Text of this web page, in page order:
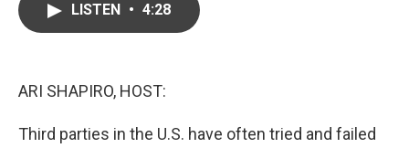
LISTEN • 4:28
ARI SHAPIRO, HOST:
Third parties in the U.S. have often tried and failed